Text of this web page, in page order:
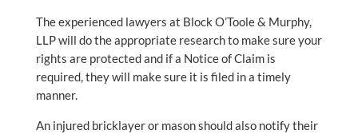
The experienced lawyers at Block O’Toole & Murphy,
LLP will do the appropriate research to make sure your
rights are protected and if a Notice of Claim is
required, they will make sure it is filed in a timely
manner.
An injured bricklayer or mason should also notify their